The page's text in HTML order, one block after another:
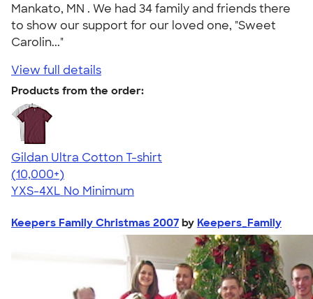
Mankato, MN . We had 34 family and friends there
to show our support for our loved one, "Sweet
Carolin..."
View full details
Products from the order:
Gildan Ultra Cotton T-shirt
4.64
304320
(10,000+)
YXS-4XL No Minimum
Keepers Family Christmas 2007 by Keepers_Family